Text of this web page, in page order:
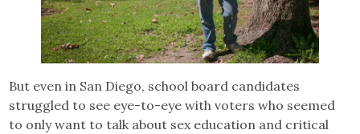
But even in San Diego, school board candidates
struggled to see eye-to-eye with voters who seemed
to only want to talk about sex education and critical